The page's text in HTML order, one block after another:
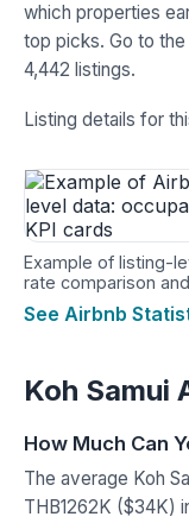
which properties
top picks. Go to
4,442 listings.
Listing details for
Example of listing-
rate comparison
See Airbnb
Koh Samui
How Much Can
The average Koh
THB1262K ($34K)